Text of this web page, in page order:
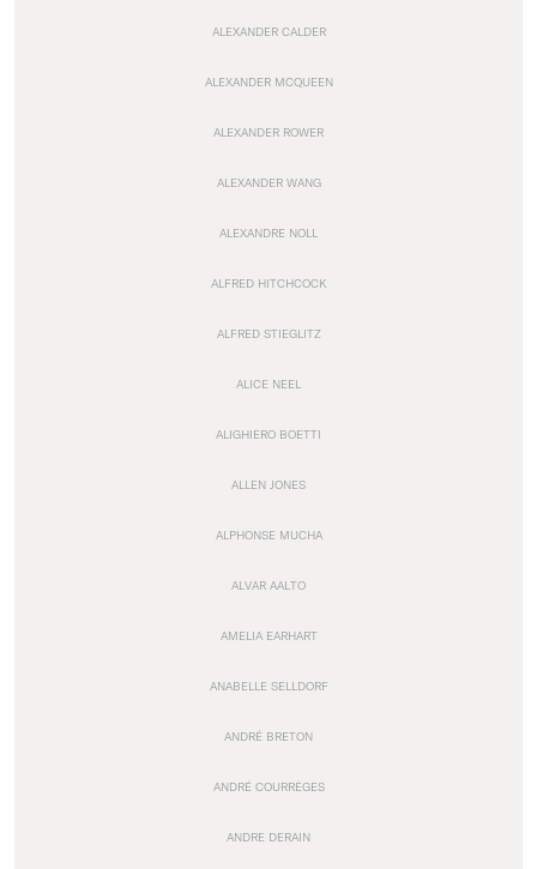
ALEXANDER CALDER
ALEXANDER MCQUEEN
ALEXANDER ROWER
ALEXANDER WANG
ALEXANDRE NOLL
ALFRED HITCHCOCK
ALFRED STIEGLITZ
ALICE NEEL
ALIGHIERO BOETTI
ALLEN JONES
ALPHONSE MUCHA
ALVAR AALTO
AMELIA EARHART
ANABELLE SELLDORF
ANDRÉ BRETON
ANDRÉ COURRÈGES
ANDRE DERAIN